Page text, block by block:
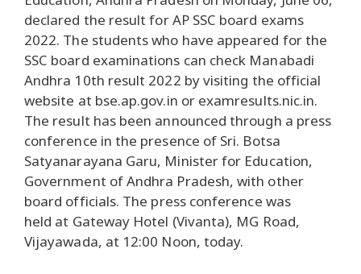
declared the result for AP SSC board exams
2022. The students who have appeared for the
SSC board examinations can check Manabadi
Andhra 10th result 2022 by visiting the official
website at bse.ap.gov.in or examresults.nic.in.
The result has been announced through a press
conference in the presence of Sri. Botsa
Satyanarayana Garu, Minister for Education,
Government of Andhra Pradesh, with other
board officials. The press conference was
held at Gateway Hotel (Vivanta), MG Road,
Vijayawada, at 12:00 Noon, today.